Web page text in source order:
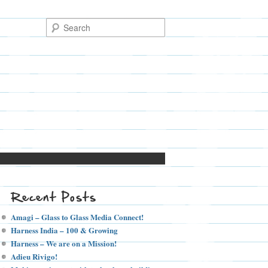
Recent Posts
Amagi – Glass to Glass Media Connect!
Harness India – 100 & Growing
Harness – We are on a Mission!
Adieu Rivigo!